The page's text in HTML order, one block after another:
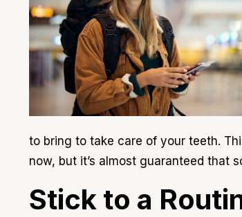
to bring to take care of your teeth.
now, but it’s almost guaranteed that
Stick to a